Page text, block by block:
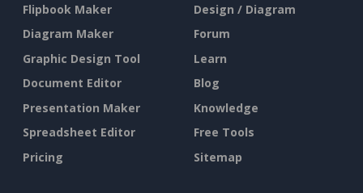
Flipbook Maker
Diagram Maker
Graphic Design Tool
Document Editor
Presentation Maker
Spreadsheet Editor
Pricing
Design / Diagram
Forum
Learn
Blog
Knowledge
Free Tools
Sitemap